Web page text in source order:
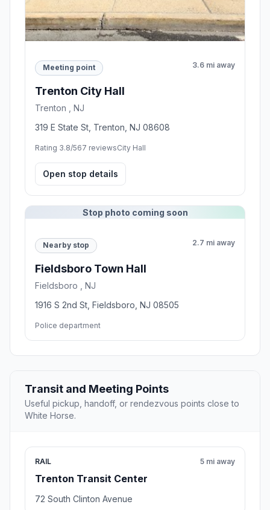
Meeting point 3.6 mi away
Trenton City Hall
Trenton , NJ
319 E State St, Trenton, NJ 08608
Rating 3.8/567 reviewsCity Hall
Open stop details
Stop photo coming soon
Nearby stop 2.7 mi away
Fieldsboro Town Hall
Fieldsboro , NJ
1916 S 2nd St, Fieldsboro, NJ 08505
Police department
Transit and Meeting Points
Useful pickup, handoff, or rendezvous points close to
White Horse.
RAIL
Trenton Transit Center
5 mi away
72 South Clinton Avenue